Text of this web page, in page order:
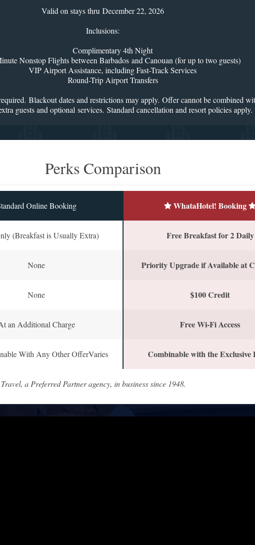
Valid on stays thru December 22, 2026
Inclusions:
Complimentary 4th Night
Nonstop Flights between Barbados and Canouan (for up to two guests)
VIP Airport Assistance, including Fast-Track Services
Round-Trip Airport Transfers
Blackout dates and restrictions may apply. Offer cannot be combined
guests and optional services. Standard cancellation and resort policies apply.
Perks Comparison
Online Booking WhataHotel! Booking
(Breakfast is Usually Extra) Free Breakfast for 2 Daily
None Priority Upgrade if Available at
None $100 Credit
an Additional Charge Free Wi-Fi Access
With Any Other OfferVaries Combinable with the Exclusive
a Preferred Partner agency, in business since 1948.